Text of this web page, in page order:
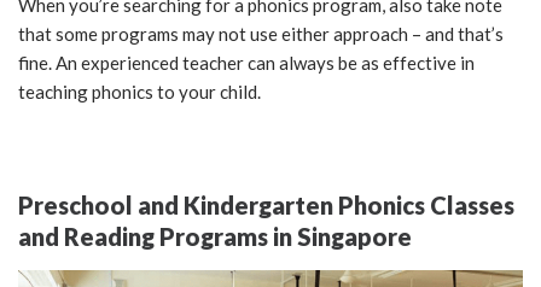
When you’re searching for a phonics program, also take note
that some programs may not use either approach – and that’s
fine. An experienced teacher can always be as effective in
teaching phonics to your child.
Preschool and Kindergarten Phonics Classes
and Reading Programs in Singapore